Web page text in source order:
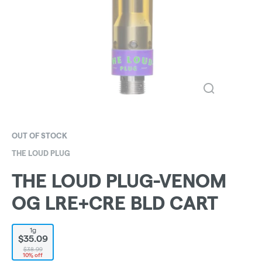
OUT OF STOCK
THE LOUD PLUG
THE LOUD PLUG-VENOM
OG LRE+CRE BLD CART
1g
$35.09
$38.99
10% off